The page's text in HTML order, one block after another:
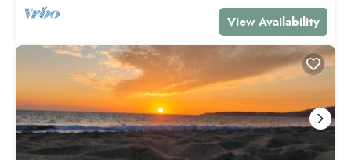
View Availability